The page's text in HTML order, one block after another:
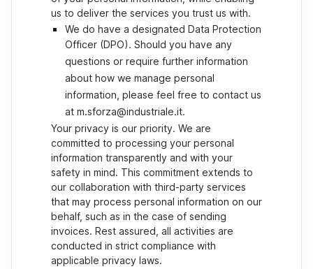
us to deliver the services you trust us with.
We do have a designated Data Protection
Officer (DPO). Should you have any
questions or require further information
about how we manage personal
information, please feel free to contact us
at m.sforza@industriale.it.
Your privacy is our priority. We are
committed to processing your personal
information transparently and with your
safety in mind. This commitment extends to
our collaboration with third-party services
that may process personal information on our
behalf, such as in the case of sending
invoices. Rest assured, all activities are
conducted in strict compliance with
applicable privacy laws.